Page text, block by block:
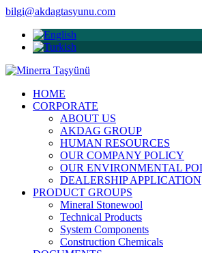
bilgi@akdagtasyunu.com
HOME
CORPORATE
ABOUT US
AKDAG GROUP
HUMAN RESOURCES
OUR COMPANY POLICY
OUR ENVIRONMENTAL
DEALERSHIP APPLICATION
PRODUCT GROUPS
Mineral Stonewool
Technical Products
System Components
Construction Chemicals